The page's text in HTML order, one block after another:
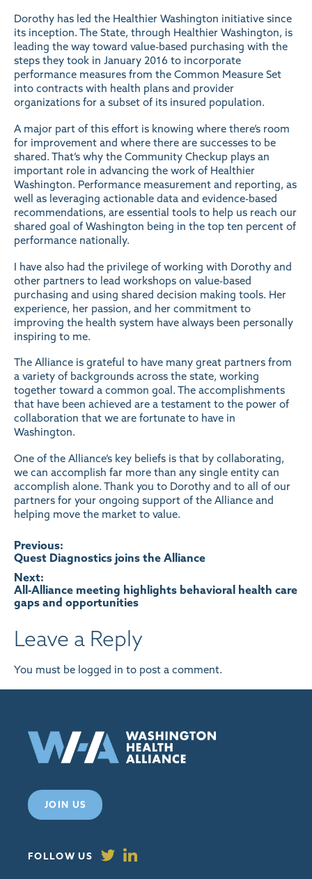
Dorothy has led the Healthier Washington initiative since
its inception. The State, through Healthier Washington, is
leading the way toward value-based purchasing with the
steps they took in January 2016 to incorporate
performance measures from the Common Measure Set
into contracts with health plans and provider
organizations for a subset of its insured population.
A major part of this effort is knowing where there’s room
for improvement and where there are successes to be
shared. That’s why the Community Checkup plays an
important role in advancing the work of Healthier
Washington. Performance measurement and reporting, as
well as leveraging actionable data and evidence-based
recommendations, are essential tools to help us reach our
shared goal of Washington being in the top ten percent of
performance nationally.
I have also had the privilege of working with Dorothy and
other partners to lead workshops on value-based
purchasing and using shared decision making tools. Her
experience, her passion, and her commitment to
improving the health system have always been personally
inspiring to me.
The Alliance is grateful to have many great partners from
a variety of backgrounds across the state, working
together toward a common goal. The accomplishments
that have been achieved are a testament to the power of
collaboration that we are fortunate to have in
Washington.
One of the Alliance’s key beliefs is that by collaborating,
we can accomplish far more than any single entity can
accomplish alone. Thank you to Dorothy and to all of our
partners for your ongoing support of the Alliance and
helping move the market to value.
Post
navigation
Previous:
Quest Diagnostics joins the Alliance
Next:
All-Alliance meeting highlights behavioral health care
gaps and opportunities
Leave a Reply
You must be logged in to post a comment.
JOIN US
FOLLOW US